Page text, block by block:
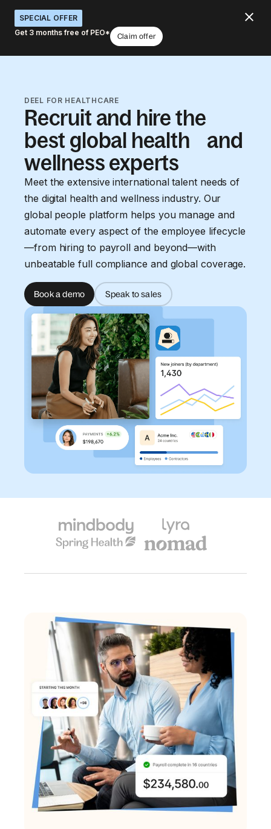
SPECIAL OFFER
Get 3 months free of PEO*
Claim offer
DEEL FOR HEALTHCARE
Recruit and hire the
best global health and
wellness experts
Meet the extensive international talent needs of
the digital health and wellness industry. Our
global people platform helps you manage and
automate every aspect of the employee lifecycle
—from hiring to payroll and beyond—with
unbeatable full compliance and global coverage.
Book a demo Speak to sales